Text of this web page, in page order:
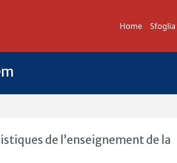
Home Sfoglia
de l’enseignement de la